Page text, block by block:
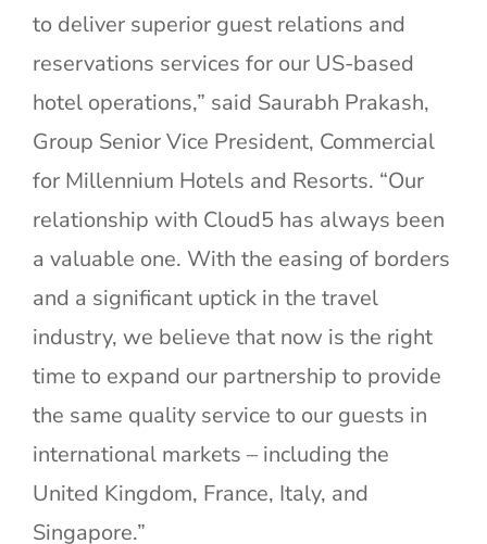
to deliver superior guest relations and
reservations services for our US-based
hotel operations,” said Saurabh Prakash,
Group Senior Vice President, Commercial
for Millennium Hotels and Resorts. “Our
relationship with Cloud5 has always been
a valuable one. With the easing of borders
and a significant uptick in the travel
industry, we believe that now is the right
time to expand our partnership to provide
the same quality service to our guests in
international markets – including the
United Kingdom, France, Italy, and
Singapore.”